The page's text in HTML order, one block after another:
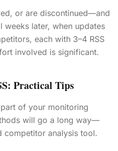
or are discontinued—and
weeks later, when updates
each with 3–4 RSS
involved is significant.
Practical Tips
of your monitoring
will go a long way—
competitor analysis tool.